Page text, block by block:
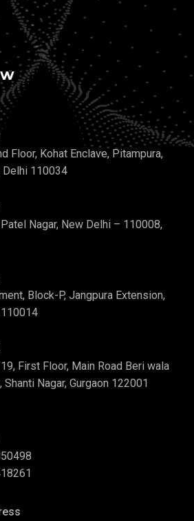
Floor, Kohat Enclave, Pitampura,
Delhi 110034
Nagar, New Delhi – 110008,
Block-P, Jangpura Extension,
First Floor, Main Road Beri wala
Shanti Nagar, Gurgaon 122001